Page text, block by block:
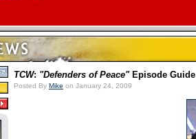
TCW: "Defenders of Peace"Episode Guide
Posted By Mike on January 24, 2009